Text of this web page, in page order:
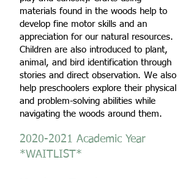
materials found in the woods help to
develop fine motor skills and an
appreciation for our natural resources.
Children are also introduced to plant,
animal, and bird identification through
stories and direct observation. We also
help preschoolers explore their physical
and problem-solving abilities while
navigating the woods around them.
2020-2021 Academic Year
*WAITLIST*